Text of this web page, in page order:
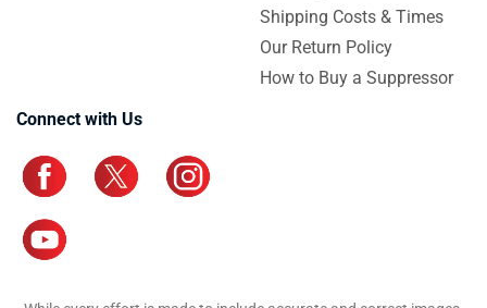
Shipping Costs & Times
Our Return Policy
How to Buy a Suppressor
Connect with Us